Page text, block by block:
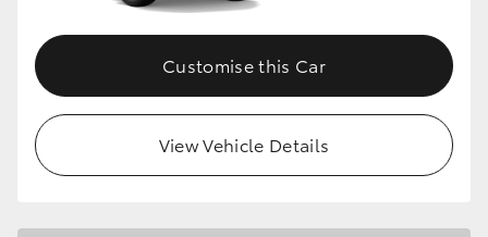
Customise this Car
View Vehicle Details